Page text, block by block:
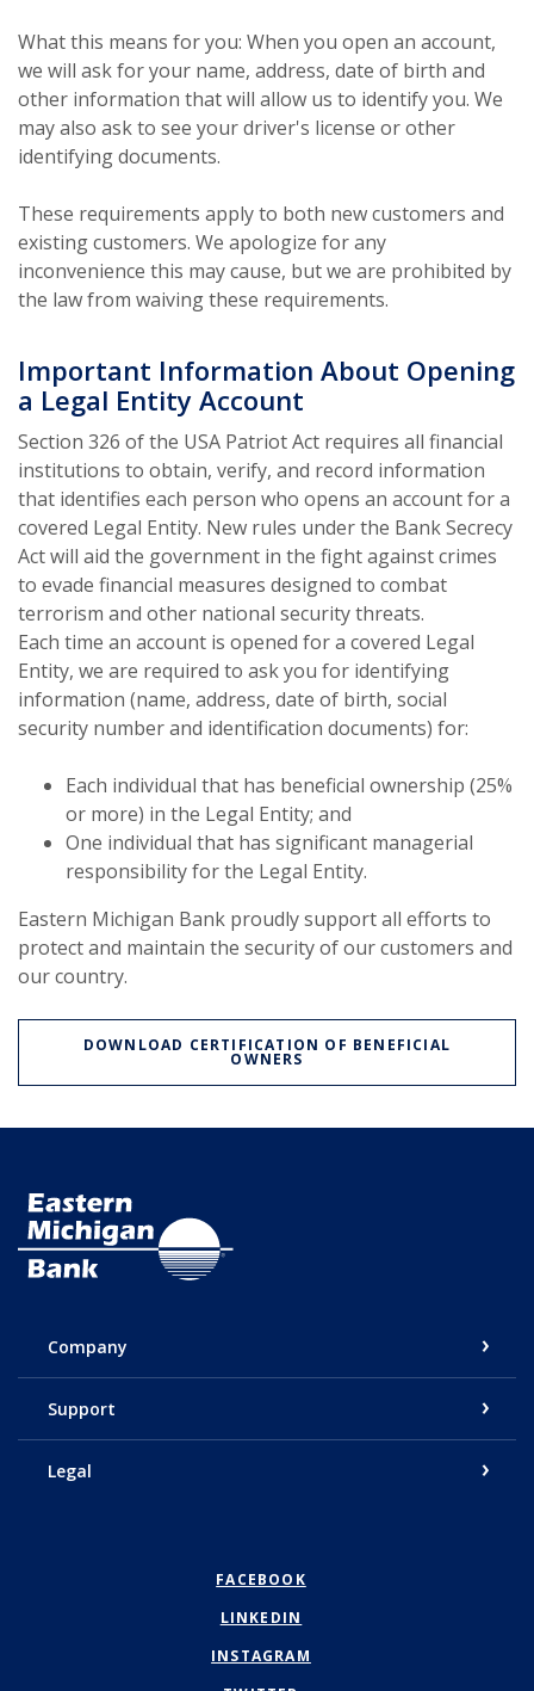
What this means for you: When you open an account,
we will ask for your name, address, date of birth and
other information that will allow us to identify you. We
may also ask to see your driver's license or other
identifying documents.
These requirements apply to both new customers and
existing customers. We apologize for any
inconvenience this may cause, but we are prohibited by
the law from waiving these requirements.
Important Information About Opening
a Legal Entity Account
Section 326 of the USA Patriot Act requires all financial
institutions to obtain, verify, and record information
that identifies each person who opens an account for a
covered Legal Entity. New rules under the Bank Secrecy
Act will aid the government in the fight against crimes
to evade financial measures designed to combat
terrorism and other national security threats.
Each time an account is opened for a covered Legal
Entity, we are required to ask you for identifying
information (name, address, date of birth, social
security number and identification documents) for:
Each individual that has beneficial ownership (25%
or more) in the Legal Entity; and
One individual that has significant managerial
responsibility for the Legal Entity.
Eastern Michigan Bank proudly support all efforts to
protect and maintain the security of our customers and
our country.
DOWNLOAD CERTIFICATION OF BENEFICIAL
OWNERS
Company
Support
Legal
FACEBOOK
LINKEDIN
INSTAGRAM